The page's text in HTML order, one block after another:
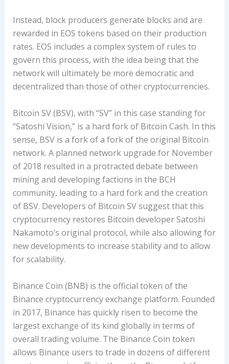
Instead, block producers generate blocks and are
rewarded in EOS tokens based on their production
rates. EOS includes a complex system of rules to
govern this process, with the idea being that the
network will ultimately be more democratic and
decentralized than those of other cryptocurrencies.
Bitcoin SV (BSV), with “SV” in this case standing for
“Satoshi Vision,” is a hard fork of Bitcoin Cash. In this
sense, BSV is a fork of a fork of the original Bitcoin
network. A planned network upgrade for November
of 2018 resulted in a protracted debate between
mining and developing factions in the BCH
community, leading to a hard fork and the creation
of BSV. Developers of Bitcoin SV suggest that this
cryptocurrency restores Bitcoin developer Satoshi
Nakamoto’s original protocol, while also allowing for
new developments to increase stability and to allow
for scalability.
Binance Coin (BNB) is the official token of the
Binance cryptocurrency exchange platform. Founded
in 2017, Binance has quickly risen to become the
largest exchange of its kind globally in terms of
overall trading volume. The Binance Coin token
allows Binance users to trade in dozens of different